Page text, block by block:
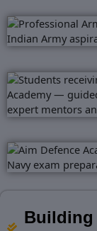
Building